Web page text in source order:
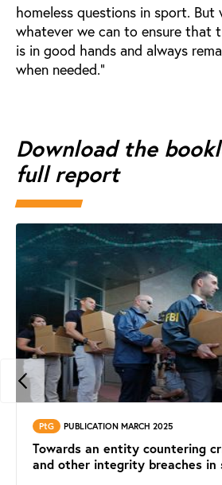
homeless questions in sport. But
whatever we can to ensure that
is in good hands and always
when needed.”
Download the
full report
PtG PUBLICATION MARCH 2025
Towards an entity countering
and other integrity breaches in